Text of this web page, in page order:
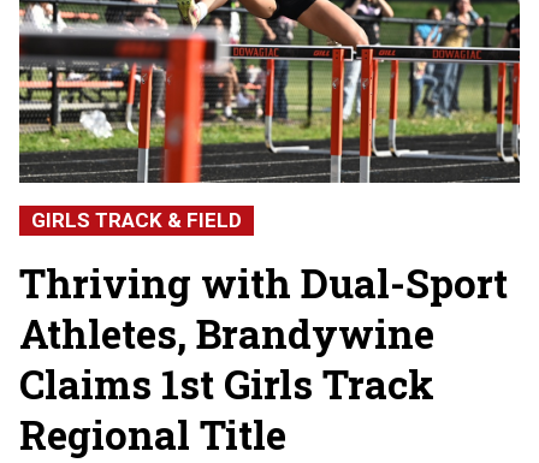
GIRLS TRACK & FIELD
Thriving with Dual-Sport
Athletes, Brandywine
Claims 1st Girls Track
Regional Title